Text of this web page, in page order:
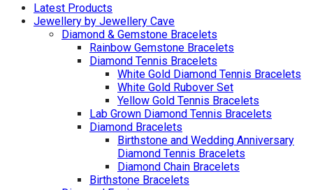
Latest Products
Jewellery by Jewellery Cave
Diamond & Gemstone Bracelets
Rainbow Gemstone Bracelets
Diamond Tennis Bracelets
White Gold Diamond Tennis Bracelets
White Gold Rubover Set
Yellow Gold Tennis Bracelets
Lab Grown Diamond Tennis Bracelets
Diamond Bracelets
Birthstone and Wedding Anniversary
Diamond Tennis Bracelets
Diamond Chain Bracelets
Birthstone Bracelets